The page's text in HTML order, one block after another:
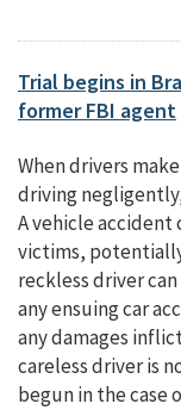
Trial begins in
former FBI agent
When drivers
driving
A vehicle accident
victims,
reckless driver
any ensuing car
any damages
careless driver is
begun in the case